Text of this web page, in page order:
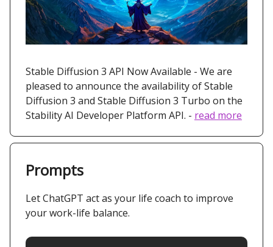
Stable Diffusion 3 API Now Available - We are
pleased to announce the availability of Stable
Diffusion 3 and Stable Diffusion 3 Turbo on the
Stability AI Developer Platform API. - read more
Prompts
Let ChatGPT act as your life coach to improve
your work-life balance.